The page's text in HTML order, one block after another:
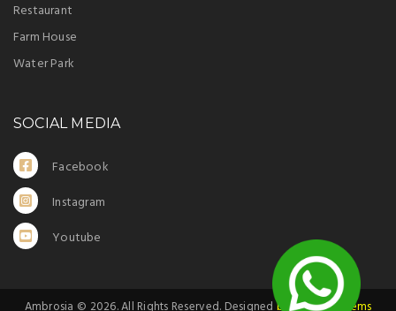
Restaurant
Farm House
Water Park
SOCIAL MEDIA
Facebook
Instagram
Youtube